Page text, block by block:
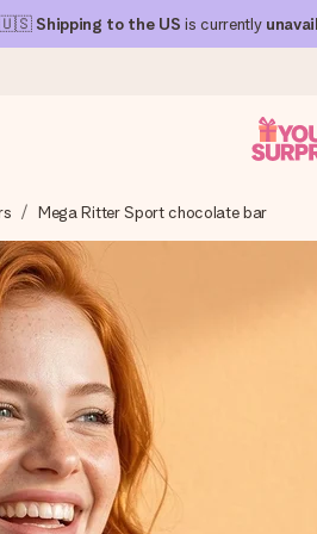
🇺🇸 Shipping to the US is currently
can give it at just the right time,
(total across all countries we ship to).
your photo or a message that
Mega Ritter Sport chocolate bar